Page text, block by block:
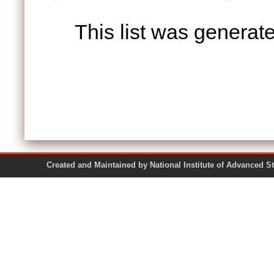
This list was
Created and Maintained by National Institute of